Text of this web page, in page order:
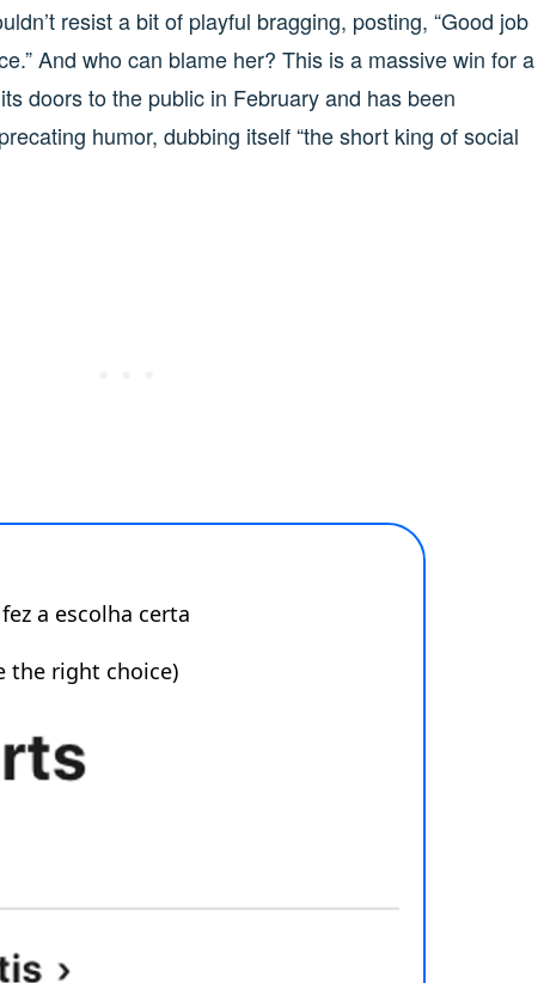
resist a bit of playful bragging, posting, “Good job
And who can blame her? This is a massive win for a
doors to the public in February and has been
humor, dubbing itself “the short king of social